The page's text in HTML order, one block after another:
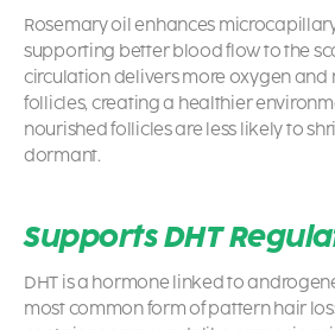
Rosemary oil enhances
supporting better blood flow to the
circulation delivers more oxygen and
follicles, creating a healthier
nourished follicles are less likely to
dormant.
Supports DHT
DHT is a hormone linked to
most common form of pattern hair